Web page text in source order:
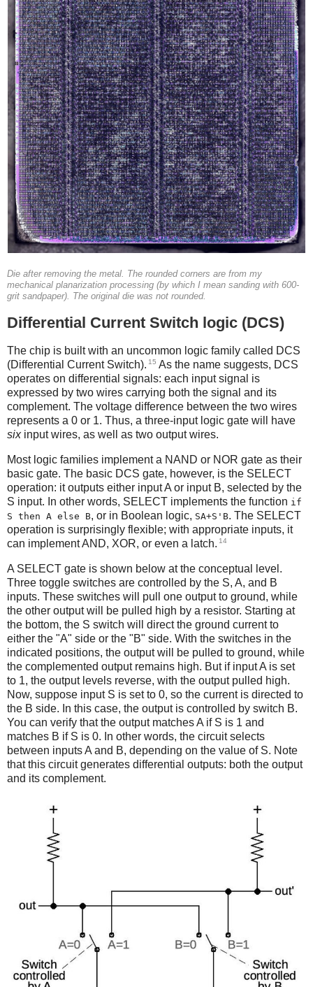
Die after removing the metal. The rounded corners are from my
mechanical planarization processing (by which I mean sanding with 600-
grit sandpaper). The original die was not rounded.
Differential Current Switch logic (DCS)
The chip is built with an uncommon logic family called DCS
(Differential Current Switch). 15 As the name suggests, DCS
operates on differential signals: each input signal is
expressed by two wires carrying both the signal and its
complement. The voltage difference between the two wires
represents a 0 or 1. Thus, a three-input logic gate will have
sixinput wires, as well as two output wires.
Most logic families implement a NAND or NOR gate as their
basic gate. The basic DCS gate, however, is the SELECT
operation: it outputs either input A or input B, selected by the
S input. In other words, SELECT implements the function if
S then A else B, or in Boolean logic, SA+S'B. The SELECT
operation is surprisingly flexible; with appropriate inputs, it
can implement AND, XOR, or even a latch. 14
A SELECT gate is shown below at the conceptual level.
Three toggle switches are controlled by the S, A, and B
inputs. These switches will pull one output to ground, while
the other output will be pulled high by a resistor. Starting at
the bottom, the S switch will direct the ground current to
either the "A" side or the "B" side. With the switches in the
indicated positions, the output will be pulled to ground, while
the complemented output remains high. But if input A is set
to 1, the output levels reverse, with the output pulled high.
Now, suppose input S is set to 0, so the current is directed to
the B side. In this case, the output is controlled by switch B.
You can verify that the output matches A if S is 1 and
matches B if S is 0. In other words, the circuit selects
between inputs A and B, depending on the value of S. Note
that this circuit generates differential outputs: both the output
and its complement.